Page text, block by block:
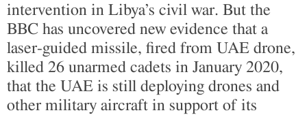
intervention in Libya’s civil war. But the
BBC has uncovered new evidence that a
laser-guided missile, fired from UAE drone,
killed 26 unarmed cadets in January 2020,
that the UAE is still deploying drones and
other military aircraft in support of its